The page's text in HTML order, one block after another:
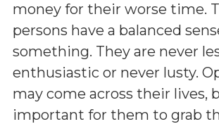
money for their worse time.
persons have a balanced
something. They are never
enthusiastic or never lusty.
may come across their lives,
important for them to grab